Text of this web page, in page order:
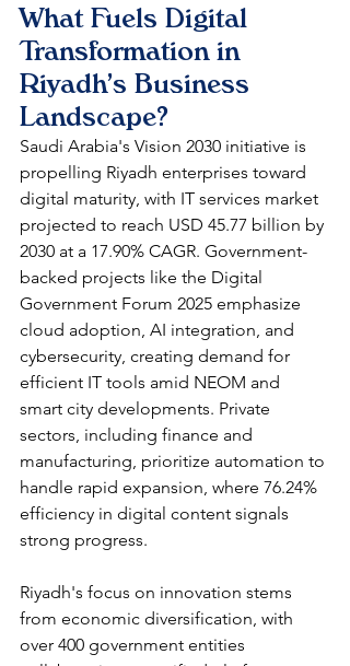
What Fuels Digital
Transformation in
Riyadh's Business
Landscape?
Saudi Arabia's Vision 2030 initiative is
propelling Riyadh enterprises toward
digital maturity, with IT services market
projected to reach USD 45.77 billion by
2030 at a 17.90% CAGR. Government-
backed projects like the Digital
Government Forum 2025 emphasize
cloud adoption, AI integration, and
cybersecurity, creating demand for
efficient IT tools amid NEOM and
smart city developments. Private
sectors, including finance and
manufacturing, prioritize automation to
handle rapid expansion, where 76.24%
efficiency in digital content signals
strong progress.​
Riyadh's focus on innovation stems
from economic diversification, with
over 400 government entities